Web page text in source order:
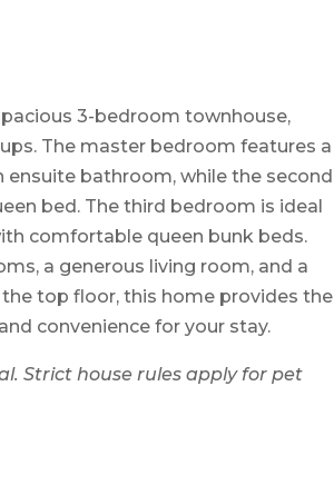
3-bedroom townhouse,
The master bedroom features a
ensuite bathroom, while the second
bed. The third bedroom is ideal
comfortable queen bunk beds.
a generous living room, and a
top floor, this home provides the
convenience for your stay.
Strict house rules apply for pet